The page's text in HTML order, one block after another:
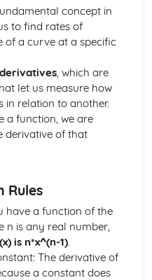
concept in
to find rates of
of a curve at a specific
derivatives, which are
let us measure how
in relation to another.
a function, we are
derivative of that
Rules
have a function of the
n is any real number,
is n*x^(n-1).
The derivative of
a constant does